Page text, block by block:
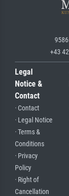
+43
Legal
Notice &
Contact
· Contact
· Legal Notice
· Terms &
Conditions
· Privacy
Policy
· Right of
Cancellation